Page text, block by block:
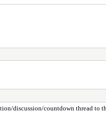
discussion/countdown thread to